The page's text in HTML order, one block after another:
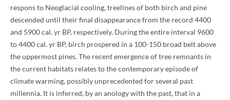
respons to Neoglacial cooling, treelines of both birch and pine
descended until their final disappearance from the record 4400
and 5900 cal. yr BP, respectively. During the entire interval 9600
to 4400 cal. yr BP, birch prospered in a 100-150 broad belt above
the uppermost pines. The recent emergence of tree remnants in
the current habitats relates to the contemporary episode of
climate warming, possibly unprecedented for several past
millennia. It is inferred, by an anology with the past, that in a